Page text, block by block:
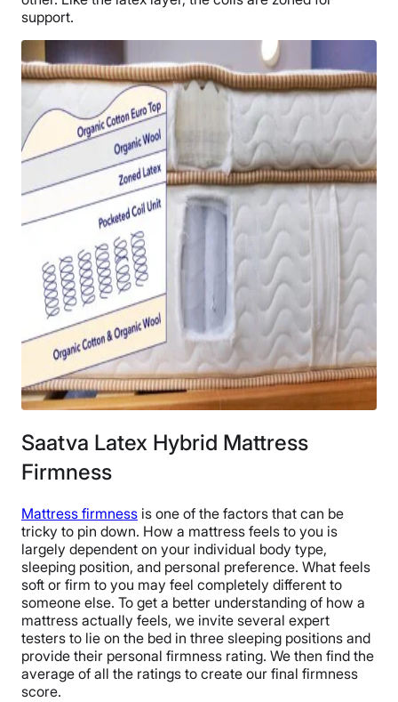
support.
Saatva Latex Hybrid Mattress
Firmness
Mattress firmness is one of the factors that can be
tricky to pin down. How a mattress feels to you is
largely dependent on your individual body type,
sleeping position, and personal preference. What feels
soft or firm to you may feel completely different to
someone else. To get a better understanding of how a
mattress actually feels, we invite several expert
testers to lie on the bed in three sleeping positions and
provide their personal firmness rating. We then find the
average of all the ratings to create our final firmness
score.